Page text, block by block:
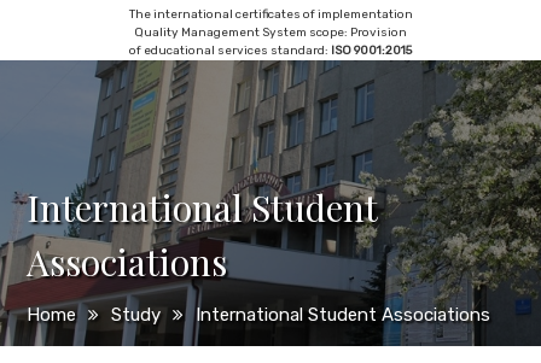
The international certificates of implementation
Quality Management System scope: Provision
of educational services standard: ISO 9001:2015
International Student
Associations
Home Study International Student Associations